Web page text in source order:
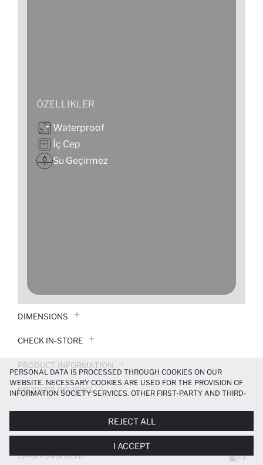
ÖZELLIKLER
Waterproof
İç Cep
Su Geçirmez
DIMENSIONS
CHECK IN-STORE
PRODUCT INFORMATION
PRODUCT REVIEWS
PAYMENT INFORMATION
DELIVERY RETURNS AND EXCHANGES
ZIPPER PUFFER JACKET +3
PERSONAL DATA IS PROCESSED THROUGH COOKIES ON OUR
WEBSITE. NECESSARY COOKIES ARE USED FOR THE PROVISION OF
INFORMATION SOCIETY SERVICES. OTHER FIRST-PARTY AND THIRD-
MORE FUNCTIONAL AND PERSONALIZED, AND—IF YOU GIVE YOUR
EXPLICIT CONSENT—TO CARRY OUT MARKETING ACTIVITIES
TAILORED TO YOU. YOU CAN MANAGE YOUR COOKIE PREFERENCES
AT ANY TIME VIA THECOOKIE PREFERENCESPANEL, AND YOU CAN
REJECT ALL
I ACCEPT